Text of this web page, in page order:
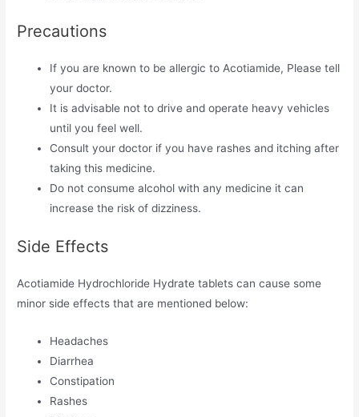
Precautions
If you are known to be allergic to Acotiamide, Please tell
your doctor.
It is advisable not to drive and operate heavy vehicles
until you feel well.
Consult your doctor if you have rashes and itching after
taking this medicine.
Do not consume alcohol with any medicine it can
increase the risk of dizziness.
Side Effects
Acotiamide Hydrochloride Hydrate tablets can cause some
minor side effects that are mentioned below:
Headaches
Diarrhea
Constipation
Rashes